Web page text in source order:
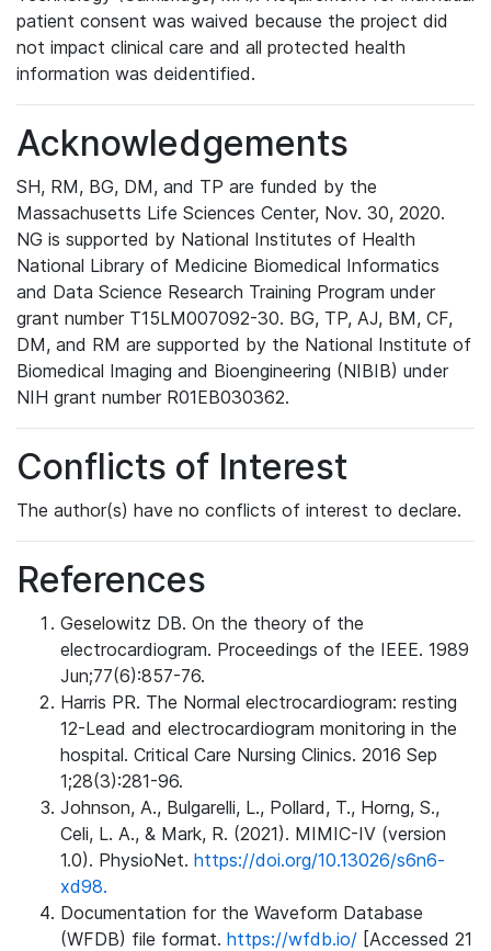
patient consent was waived because the project did
not impact clinical care and all protected health
information was deidentified.
Acknowledgements
SH, RM, BG, DM, and TP are funded by the
Massachusetts Life Sciences Center, Nov. 30, 2020.
NG is supported by National Institutes of Health
National Library of Medicine Biomedical Informatics
and Data Science Research Training Program under
grant number T15LM007092-30. BG, TP, AJ, BM, CF,
DM, and RM are supported by the National Institute of
Biomedical Imaging and Bioengineering (NIBIB) under
NIH grant number R01EB030362.
Conflicts of Interest
The author(s) have no conflicts of interest to declare.
References
Geselowitz DB. On the theory of the
electrocardiogram. Proceedings of the IEEE. 1989
Jun;77(6):857-76.
Harris PR. The Normal electrocardiogram: resting
12-Lead and electrocardiogram monitoring in the
hospital. Critical Care Nursing Clinics. 2016 Sep
1;28(3):281-96.
Johnson, A., Bulgarelli, L., Pollard, T., Horng, S.,
Celi, L. A., & Mark, R. (2021). MIMIC-IV (version
1.0). PhysioNet. https://doi.org/10.13026/s6n6-
xd98.
Documentation for the Waveform Database
(WFDB) file format. https://wfdb.io/ [Accessed 21